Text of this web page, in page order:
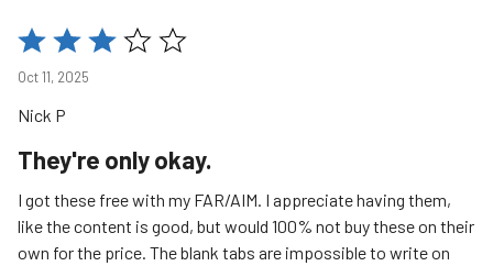
Rated
of
Oct 11, 2025
Nick P
They're only okay.
I got these free with my FAR/AIM. I appreciate having them,
like the content is good, but would 100% not buy these on their
own for the price. The blank tabs are impossible to write on